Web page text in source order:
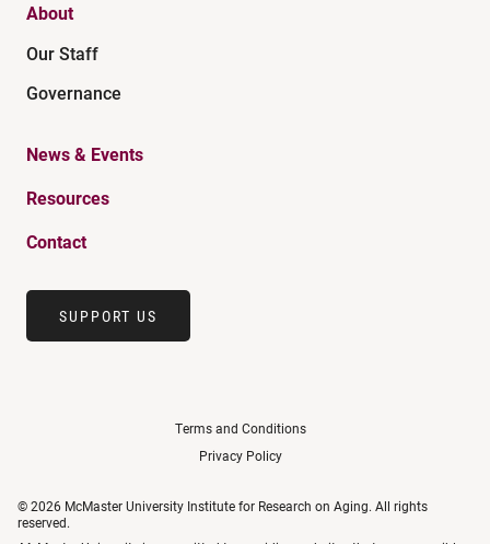
About
Our Staff
Governance
News & Events
Resources
Contact
SUPPORT US
Terms and Conditions
Privacy Policy
© 2026 McMaster University Institute for Research on Aging. All rights
reserved.